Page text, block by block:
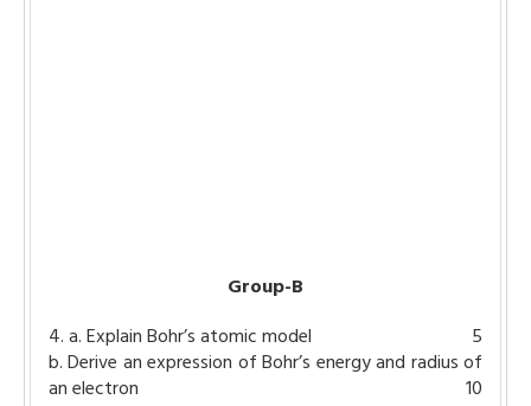
Group-B
4. a. Explain Bohr’s atomic model
5
b. Derive an expression of Bohr’s energy and radius of
an electron
10